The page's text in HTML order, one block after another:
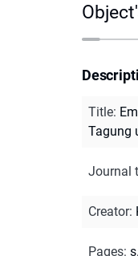
Title:
Tagung
Journal
Creator:
Pages: